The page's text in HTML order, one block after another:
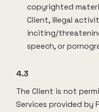
copyrighted
Client, illegal
inciting/
speech, or
4.3
The Client is not
Services provided by